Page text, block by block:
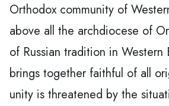
Orthodox community of
above all the archdiocese of
of Russian tradition in Western
brings together faithful of all
unity is threatened by the